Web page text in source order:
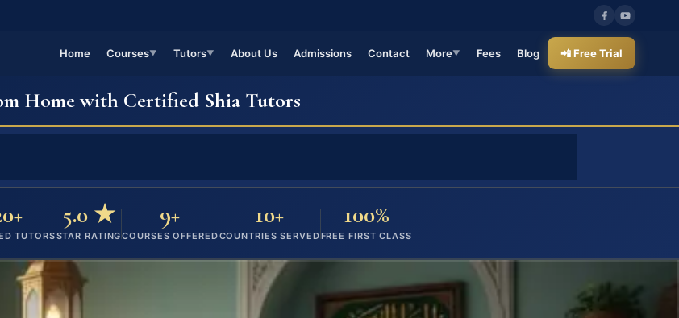
Home Courses▼ Tutors▼ About Us Admissions Contact More▼ Fees Blog 📲 Free Trial
Home with Certified Shia Tutors
TUTORS
5.0 ★
STAR RATING
9+
COURSES OFFERED
10+
COUNTRIES SERVED
100%
FREE FIRST CLASS